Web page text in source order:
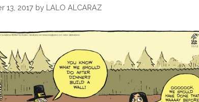
13, 2017 by LALO ALCARAZ